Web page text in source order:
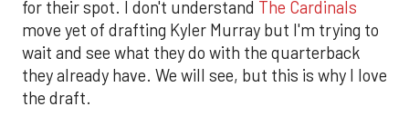
for their spot. I don't understand The Cardinals
move yet of drafting Kyler Murray but I'm trying to
wait and see what they do with the quarterback
they already have. We will see, but this is why I love
the draft.